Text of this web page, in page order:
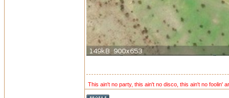
This ain't no party, this ain't no disco, this ain't no foolin'